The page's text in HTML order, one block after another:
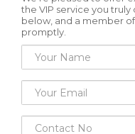
the VIP service you
below, and a member
promptly.